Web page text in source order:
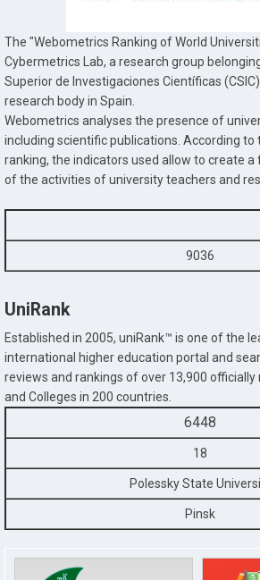
The "Webometrics Ranking of World
Cybermetrics Lab, a research group
Superior de Investigaciones Científicas
research body in Spain.
Webometrics analyses the presence of
including scientific publications. According to
ranking, the indicators used allow to create
of the activities of university teachers and
9036
UniRank
Established in 2005, uniRank™ is one of the
international higher education portal and
reviews and rankings of over 13,900
and Colleges in 200 countries.
6448
18
Polessky State
Pinsk